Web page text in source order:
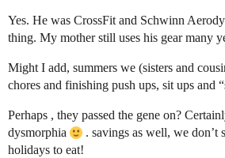
Yes. He was CrossFit and Schwinn
thing. My mother still uses his gear many
Might I add, summers we (sisters and
chores and finishing push ups, sit ups and
Perhaps , they passed the gene on?
dysmorphia
. savings as well, we don’t
holidays to eat!